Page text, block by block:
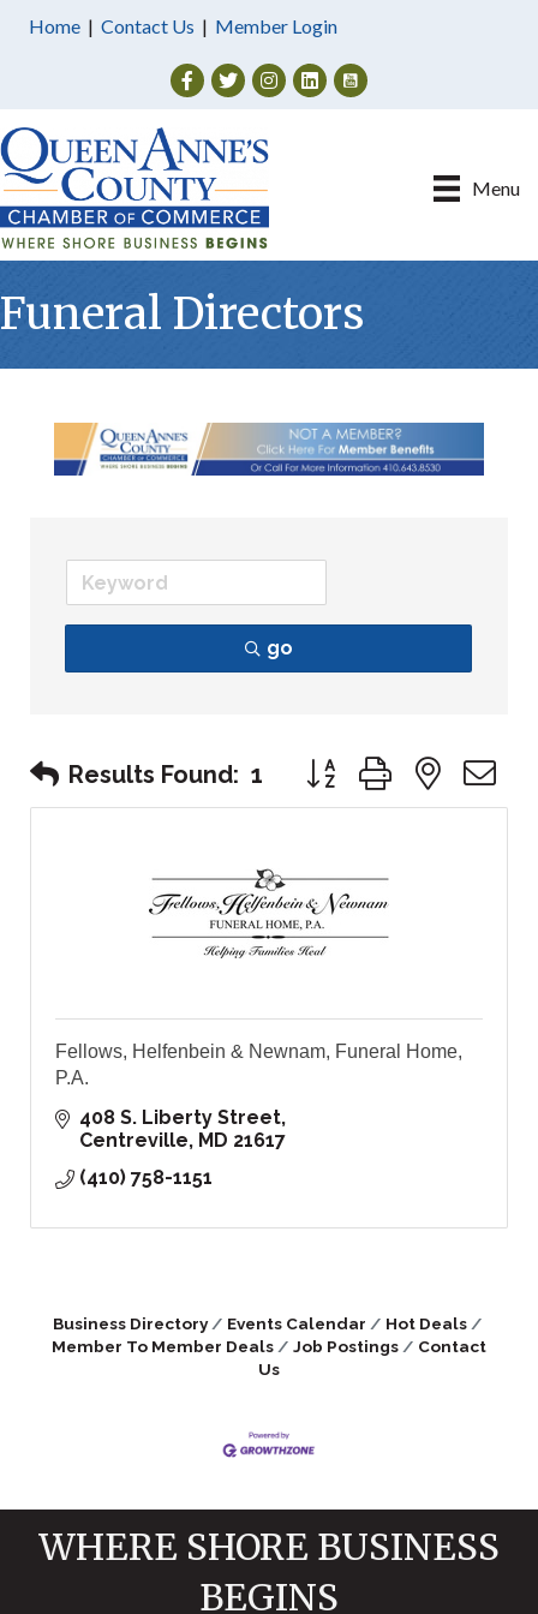
Home | Contact Us | Member Login
Facebook
TwitterInstagram
Menu
Funeral Directors
go
Results Found: 1 Button group with
Fellows, Helfenbein & Newnam, Funeral Home,
P.A.
408 S. Liberty Street
Centreville
MD 21617
(410) 758-1151
Business Directory Events Calendar
Hot Deals
Member To Member Deals
Job Postings
Contact
Us
WHERE SHORE BUSINESS
BEGINS